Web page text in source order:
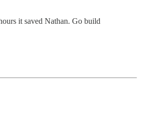
it saved Nathan. Go build